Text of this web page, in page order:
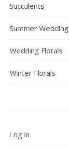
Succulents
Summer Wedding
Wedding Florals
Winter Florals
Log in